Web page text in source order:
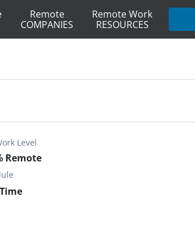
Remote
COMPANIES
Remote Work
RESOURCES
Level
Remote